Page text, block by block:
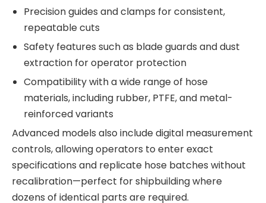
Precision guides and clamps for consistent,
repeatable cuts
Safety features such as blade guards and dust
extraction for operator protection
Compatibility with a wide range of hose
materials, including rubber, PTFE, and metal-
reinforced variants
Advanced models also include digital measurement
controls, allowing operators to enter exact
specifications and replicate hose batches without
recalibration—perfect for shipbuilding where
dozens of identical parts are required.